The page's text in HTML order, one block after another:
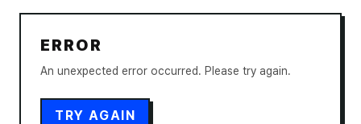
ERROR
An unexpected error occurred. Please try again.
TRY AGAIN